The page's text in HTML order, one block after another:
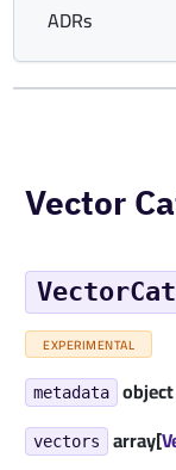
ADRs
Vector
EXPERIMENTAL
metadata object
vectors array[